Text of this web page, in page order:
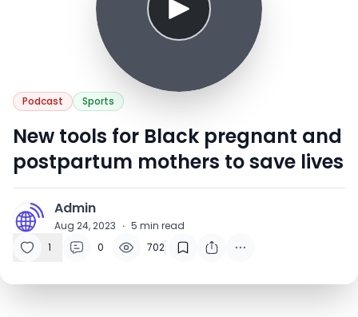
Podcast Sports
New tools for Black pregnant and
postpartum mothers to save lives
A Admin
Aug 24, 2023 · 5 min read
1
0 702